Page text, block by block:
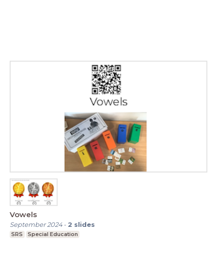
Vowels
September 2024- 2 slides
SRS Special Education